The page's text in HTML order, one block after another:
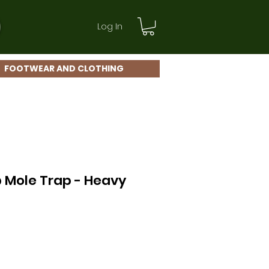
Log In
FOOTWEAR AND CLOTHING
Mole Trap - Heavy